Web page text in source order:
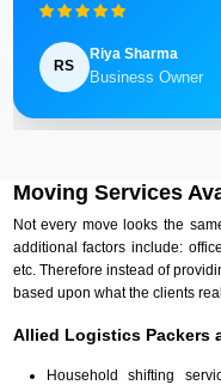
RS
Riya Sharma
Business Owner
Moving Services
Not every move looks the
additional factors include:
etc. Therefore instead of
based upon what the clients
Allied Logistics Packers
Household shifting